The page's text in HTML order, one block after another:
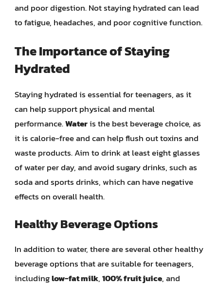
and poor digestion. Not staying hydrated can lead
to fatigue, headaches, and poor cognitive function.
The Importance of Staying
Hydrated
Staying hydrated is essential for teenagers, as it
can help support physical and mental
performance.Wateris the best beverage choice, as
it is calorie-free and can help flush out toxins and
waste products. Aim to drink at least eight glasses
of water per day, and avoid sugary drinks, such as
soda and sports drinks, which can have negative
effects on overall health.
Healthy Beverage Options
In addition to water, there are several other healthy
beverage options that are suitable for teenagers,
includinglow-fat milk,100% fruit juice, and